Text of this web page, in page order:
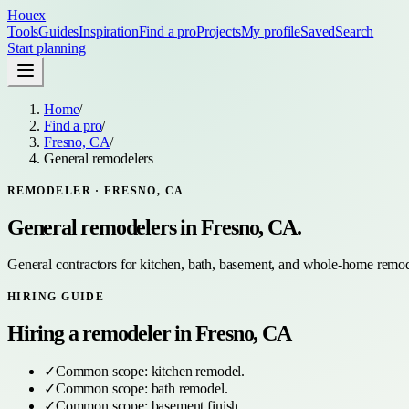
Houex
ToolsGuidesInspirationFind a proProjectsMy profileSavedSearch
Start planning
Home/
Find a pro/
Fresno, CA/
General remodelers
REMODELER ·FRESNO, CA
General remodelersinFresno, CA.
General contractors for kitchen, bath, basement, and whole-home
HIRING GUIDE
Hiring aremodelerinFresno, CA
✓Common scope: kitchen remodel.
✓Common scope: bath remodel.
✓Common scope: basement finish